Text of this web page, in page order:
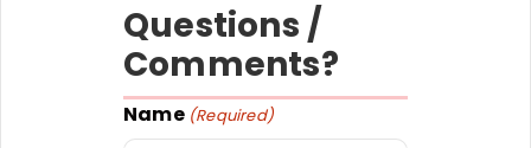
Questions /
Comments?
Name (Required)